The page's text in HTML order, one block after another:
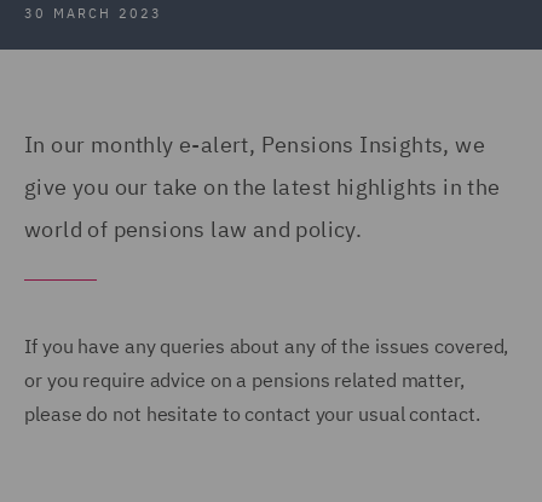
30 MARCH 2023
In our monthly e-alert, Pensions Insights, we
give you our take on the latest highlights in the
world of pensions law and policy.
If you have any queries about any of the issues covered,
or you require advice on a pensions related matter,
please do not hesitate to contact your usual contact.